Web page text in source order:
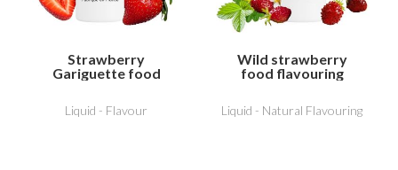
Strawberry
Gariguette food
Liquid - Flavour
Wild strawberry
food flavouring
Liquid - Natural Flavouring